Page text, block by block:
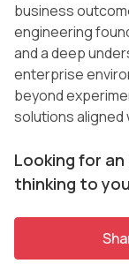
business
engineering
and a deep
enterprise
beyond
solutions
Looking for
thinking to